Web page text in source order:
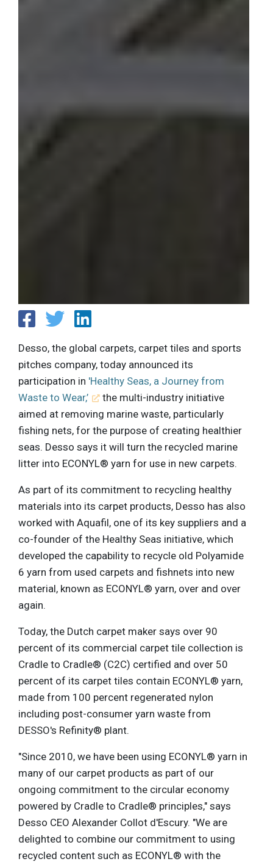
Desso, the global carpets, carpet tiles and sports
pitches company, today announced its
participation in 'Healthy Seas, a Journey from
Waste to Wear,’
the multi-industry initiative
aimed at removing marine waste, particularly
fishing nets, for the purpose of creating healthier
seas. Desso says it will turn the recycled marine
litter into ECONYL® yarn for use in new carpets.
As part of its commitment to recycling healthy
materials into its carpet products, Desso has also
worked with Aquafil, one of its key suppliers and a
co-founder of the Healthy Seas initiative, which
developed the capability to recycle old Polyamide
6 yarn from used carpets and fishnets into new
material, known as ECONYL® yarn, over and over
again.
Today, the Dutch carpet maker says over 90
percent of its commercial carpet tile collection is
Cradle to Cradle® (C2C) certified and over 50
percent of its carpet tiles contain ECONYL® yarn,
made from 100 percent regenerated nylon
including post-consumer yarn waste from
DESSO's Refinity® plant.
"Since 2010, we have been using ECONYL® yarn in
many of our carpet products as part of our
ongoing commitment to the circular economy
powered by Cradle to Cradle® principles," says
Desso CEO Alexander Collot d'Escury. "We are
delighted to combine our commitment to using
recycled content such as ECONYL® with the